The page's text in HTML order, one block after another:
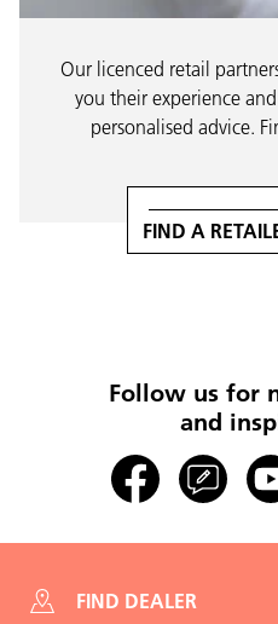
Our licenced retail
you their experience
personalised advice.
FIND A
Follow us for
and
FIND DEALER